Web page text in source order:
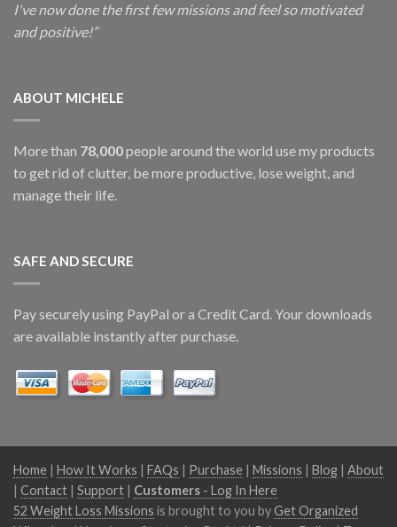
I've now done the first few missions and feel so motivated
and positive!”
ABOUT MICHELE
More than 78,000people around the world use my products
to get rid of clutter, be more productive, lose weight, and
manage their life.
SAFE AND SECURE
Pay securely using PayPal or a Credit Card. Your downloads
are available instantly after purchase.
Home | How It Works | FAQs | Purchase | Missions | Blog | About
| Contact | Support | Customers - Log In Here
52 Weight Loss Missions is brought to you byGet Organized